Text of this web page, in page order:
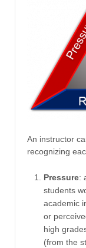
An instructor
recognizing
Pressure:
students
academic
or
high
(from the